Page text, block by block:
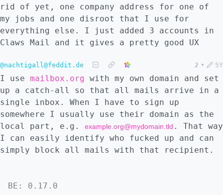
rid of yet, one company address for one of
my jobs and one disroot that I use for
everything else. I just added 3 accounts in
Claws Mail and it gives a pretty good UX
@nachtigall@feddit.de 2 • 5Y
I use mailbox.org with my own domain and set
up a catch-all so that all mails arrive in a
single inbox. When I have to sign up
somewhere I usually use their domain as the
local part, e.g. example.org@mydomain.tld . That way
I can easily identify who fucked up and can
simply block all mails with that recipient.
BE: 0.17.0